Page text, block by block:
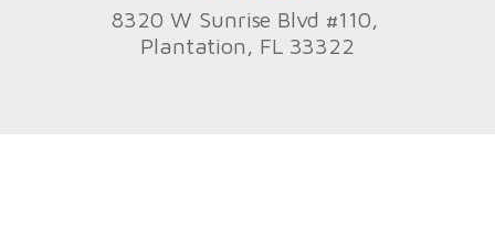
8320 W Sunrise Blvd #110,
Plantation, FL 33322